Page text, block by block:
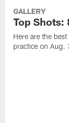
GALLERY
Top Shots:
Here are the
practice on Aug.